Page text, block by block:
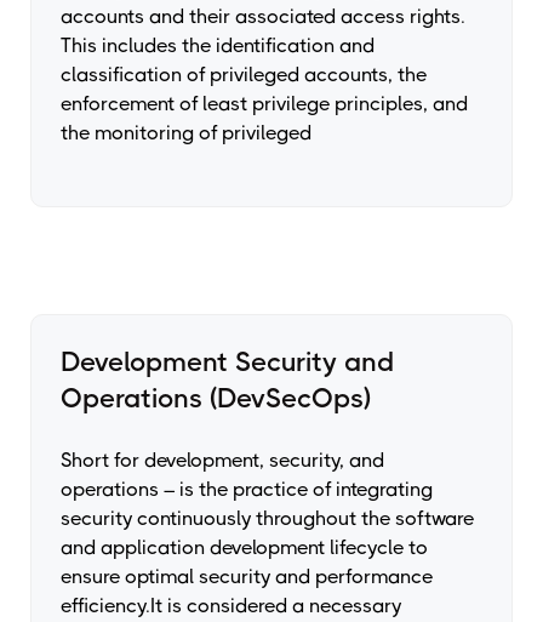
accounts and their associated access rights.
This includes the identification and
classification of privileged accounts, the
enforcement of least privilege principles, and
the monitoring of privileged
Development Security and
Operations (DevSecOps)
Short for development, security, and
operations – is the practice of integrating
security continuously throughout the software
and application development lifecycle to
ensure optimal security and performance
efficiency.It is considered a necessary